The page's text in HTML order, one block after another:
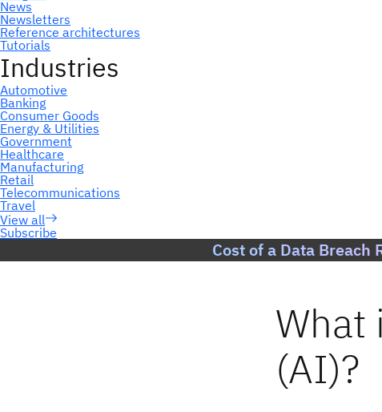
Subscribe
Cost of a Data Breach
What
(AI)?